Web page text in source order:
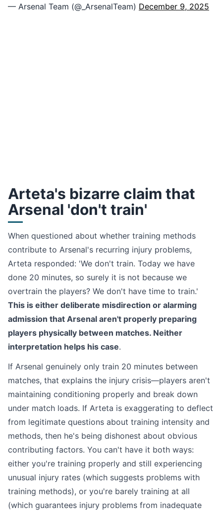
— Arsenal Team (@_ArsenalTeam) December 9, 2025
Arteta's bizarre claim that
Arsenal 'don't train'
When questioned about whether training methods
contribute to Arsenal's recurring injury problems,
Arteta responded: 'We don't train. Today we have
done 20 minutes, so surely it is not because we
overtrain the players? We don't have time to train.'
This is either deliberate misdirection or alarming
admission that Arsenal aren't properly preparing
players physically between matches. Neither
interpretation helps his case.
If Arsenal genuinely only train 20 minutes between
matches, that explains the injury crisis—players aren't
maintaining conditioning properly and break down
under match loads. If Arteta is exaggerating to deflect
from legitimate questions about training intensity and
methods, then he's being dishonest about obvious
contributing factors. You can't have it both ways:
either you're training properly and still experiencing
unusual injury rates (which suggests problems with
training methods), or you're barely training at all
(which guarantees injury problems from inadequate